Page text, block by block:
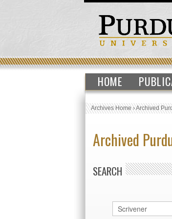
HOME
Archives Home›Archived
Archived
SEARCH